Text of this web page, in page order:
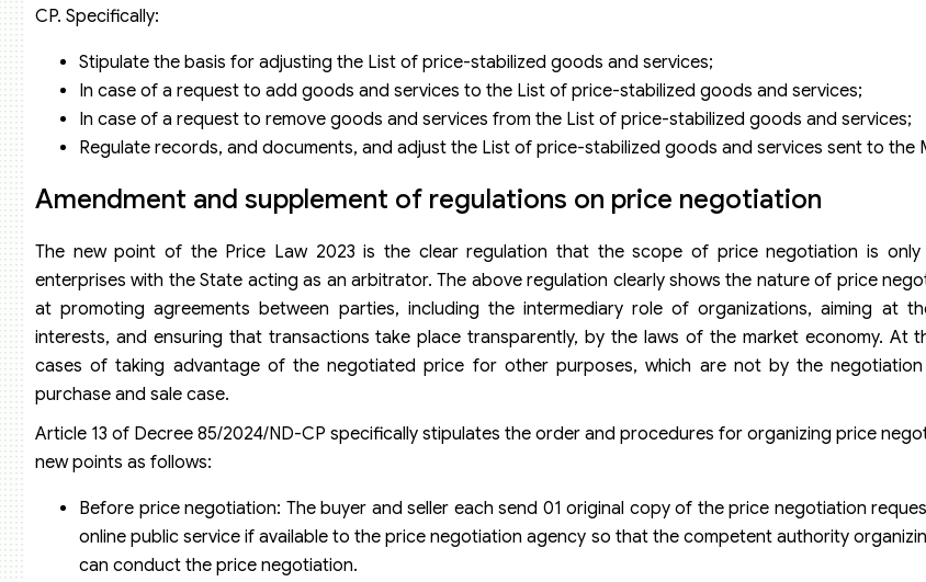
CP. Specifically:
Stipulate the basis for adjusting the List of price-stabilized goods and services;
In case of a request to add goods and services to the List of price-stabilized goods and services;
In case of a request to remove goods and services from the List of price-stabilized goods and services;
Regulate records, and documents, and adjust the List of price-stabilized goods and services sent to the
Amendment and supplement of regulations on price negotiation
The new point of the Price Law 2023 is the clear regulation that the scope of price negotiation is only
enterprises with the State acting as an arbitrator. The above regulation clearly shows the nature of price
at promoting agreements between parties, including the intermediary role of organizations, aiming at
interests, and ensuring that transactions take place transparently, by the laws of the market economy. At
cases of taking advantage of the negotiated price for other purposes, which are not by the
purchase and sale case.
Article 13 of Decree 85/2024/ND-CP specifically stipulates the order and procedures for organizing price
new points as follows:
Before price negotiation: The buyer and seller each send 01 original copy of the price negotiation
online public service if available to the price negotiation agency so that the competent authority
can conduct the price negotiation.